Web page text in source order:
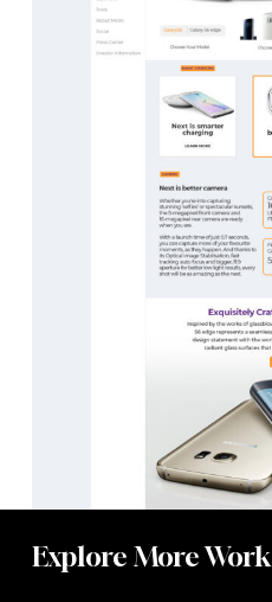
Explore More Work